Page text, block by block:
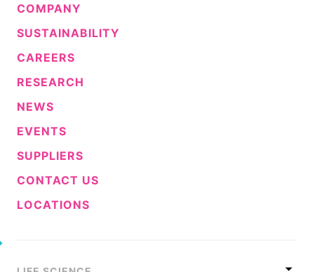
COMPANY
SUSTAINABILITY
CAREERS
RESEARCH
NEWS
EVENTS
SUPPLIERS
CONTACT US
LOCATIONS